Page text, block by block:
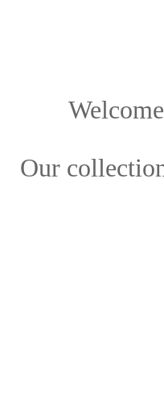
Our